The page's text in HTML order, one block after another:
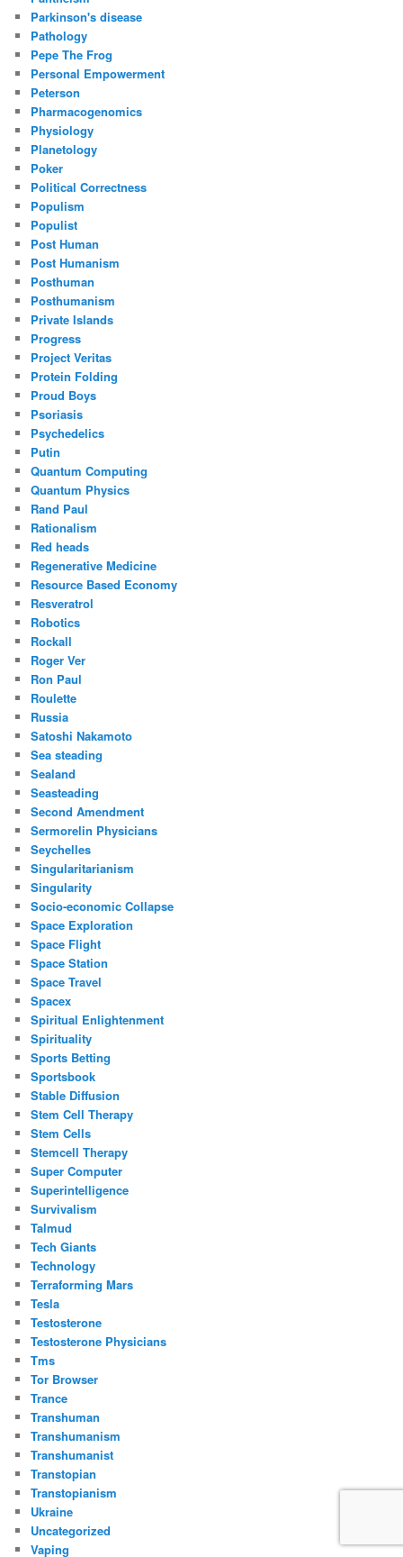
Parkinson's disease
Pathology
Pepe The Frog
Personal Empowerment
Peterson
Pharmacogenomics
Physiology
Planetology
Poker
Political Correctness
Populism
Populist
Post Human
Post Humanism
Posthuman
Posthumanism
Private Islands
Progress
Project Veritas
Protein Folding
Proud Boys
Psoriasis
Psychedelics
Putin
Quantum Computing
Quantum Physics
Rand Paul
Rationalism
Red heads
Regenerative Medicine
Resource Based Economy
Resveratrol
Robotics
Rockall
Roger Ver
Ron Paul
Roulette
Russia
Satoshi Nakamoto
Sea steading
Sealand
Seasteading
Second Amendment
Sermorelin Physicians
Seychelles
Singularitarianism
Singularity
Socio-economic Collapse
Space Exploration
Space Flight
Space Station
Space Travel
Spacex
Spiritual Enlightenment
Spirituality
Sports Betting
Sportsbook
Stable Diffusion
Stem Cell Therapy
Stem Cells
Stemcell Therapy
Super Computer
Superintelligence
Survivalism
Talmud
Tech Giants
Technology
Terraforming Mars
Tesla
Testosterone
Testosterone Physicians
Tms
Tor Browser
Trance
Transhuman
Transhumanism
Transhumanist
Transtopian
Transtopianism
Ukraine
Uncategorized
Vaping